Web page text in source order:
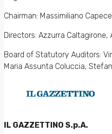
Chairman: Massimiliano
Directors: Azzurra Caltagirone,
Board of Statutory Auditors:
Maria Assunta Coluccia,
IL GAZZETTINO S.p.A.